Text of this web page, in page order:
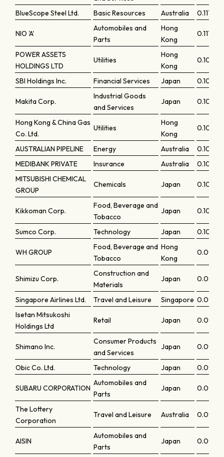
BlueScope Steel Ltd. Basic Resources Australia 0.1116
NIO 'A'
Automobiles and
Parts
Hong
Kong
0.11118
POWER ASSETS
HOLDINGS LTD
Utilities
Hong
Kong
0.10857
SBI Holdings Inc. Financial Services Japan 0.10787
Makita Corp.
Industrial Goods
and Services
Japan 0.10644
Hong Kong & China Gas
Co. Ltd.
Utilities
Hong
Kong
0.10555
AUSTRALIAN PIPELINE Energy Australia
0.10372
MEDIBANK PRIVATE
Insurance Australia
0.10236
MITSUBISHI CHEMICAL
GROUP
Chemicals Japan 0.10144
Kikkoman Corp.
Food, Beverage and
Tobacco
Japan 0.10123
Sumco Corp. Technology Japan 0.10101
WH GROUP
Food, Beverage and
Tobacco
Hong
Kong
0.09967
Shimizu Corp.
Construction and
Materials
Japan 0.09933
Singapore Airlines Ltd. Travel and Leisure Singapore 0.0972
Isetan Mitsukoshi
Holdings Ltd
Retail Japan 0.09644
Shimano Inc.
Consumer Products
and Services
Japan 0.0959
Obic Co. Ltd. Technology Japan 0.09523
SUBARU CORPORATION
Automobiles and
Parts
Japan 0.09497
The Lottery
Corporation
Travel and Leisure Australia 0.09484
AISIN
Automobiles and
Parts
Japan 0.09466